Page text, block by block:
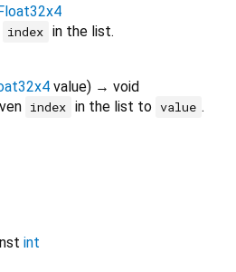
index in the list.
value) → void
index in the list to value .
int